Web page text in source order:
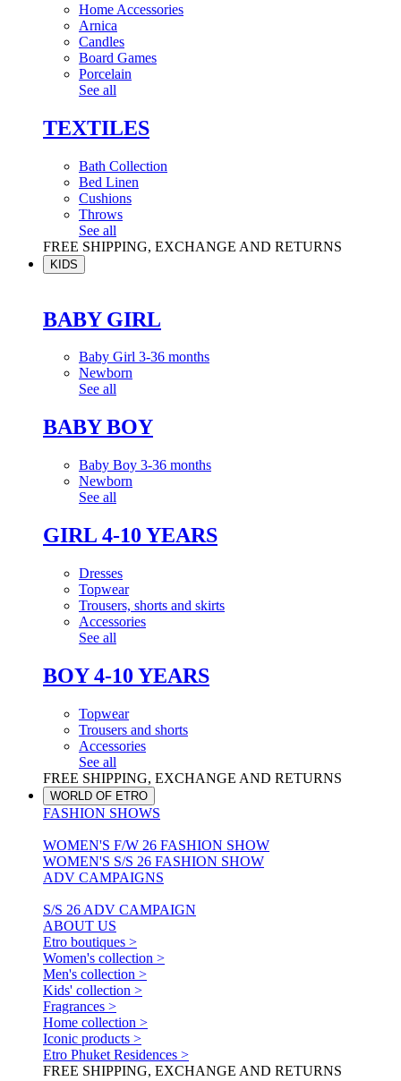
Home Accessories
Arnica
Candles
Board Games
Porcelain
See all
TEXTILES
Bath Collection
Bed Linen
Cushions
Throws
See all
FREE SHIPPING, EXCHANGE AND RETURNS
KIDS
BABY GIRL
Baby Girl 3-36 months
Newborn
See all
BABY BOY
Baby Boy 3-36 months
Newborn
See all
GIRL 4-10 YEARS
Dresses
Topwear
Trousers, shorts and skirts
Accessories
See all
BOY 4-10 YEARS
Topwear
Trousers and shorts
Accessories
See all
FREE SHIPPING, EXCHANGE AND RETURNS
WORLD OF ETRO
FASHION SHOWS
WOMEN'S F/W 26 FASHION SHOW
WOMEN'S S/S 26 FASHION SHOW
ADV CAMPAIGNS
S/S 26 ADV CAMPAIGN
ABOUT US
Etro boutiques >
Women's collection >
Men's collection >
Kids' collection >
Fragrances >
Home collection >
Iconic products >
Etro Phuket Residences >
FREE SHIPPING, EXCHANGE AND RETURNS